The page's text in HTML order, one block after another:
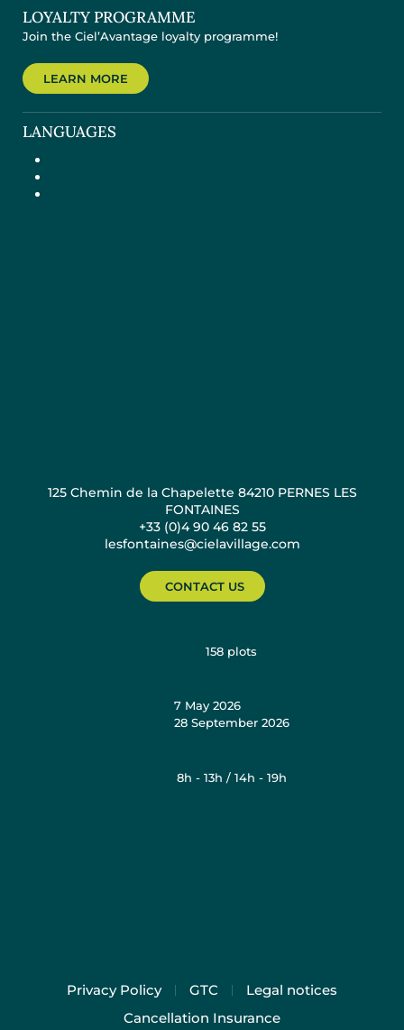
LOYALTY PROGRAMME
Join the Ciel’Avantage loyalty programme!
LEARN MORE
LANGUAGES
125 Chemin de la Chapelette 84210 PERNES LES
FONTAINES
+33 (0)4 90 46 82 55
lesfontaines@cielavillage.com
CONTACT US
158 plots
7 May 2026
28 September 2026
8h - 13h / 14h - 19h
Privacy Policy GTC
Legal notices
Cancellation Insurance